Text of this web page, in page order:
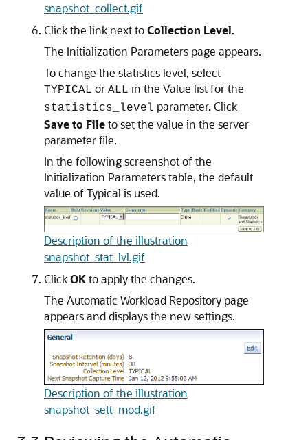
snapshot_collect.gif
Click the link next toCollection Level.
The Initialization Parameters page appears.
To change the statistics level, select
TYPICAL or ALL in the Value list for the
statistics_level parameter. Click
Save to Fileto set the value in the server
parameter file.
In the following screenshot of the
Initialization Parameters table, the default
value of Typical is used.
Description of the illustration
snapshot_stat_lvl.gif
ClickOKto apply the changes.
The Automatic Workload Repository page
appears and displays the new settings.
Description of the illustration
snapshot_sett_mod.gif